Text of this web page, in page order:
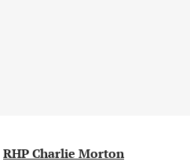
RHP Charlie Morton